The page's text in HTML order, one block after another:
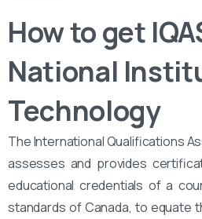
How to get
National
Technology
The International Qualifications
assesses and provides
educational credentials of a
standards of Canada, to equate